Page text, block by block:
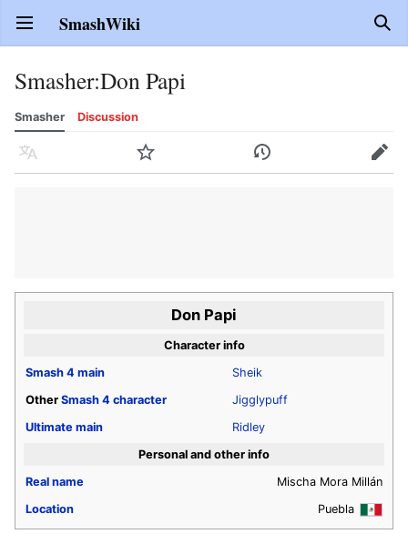
Open main menu SmashWiki
Smasher:Don Papi
Smasher Discussion
Language Watch History Edit
Don Papi
Character info
Smash 4 main
Sheik
Other Smash 4 character
Jigglypuff
Ultimate main
Ridley
Personal and other info
Real name
Mischa Mora Millán
Location
Puebla